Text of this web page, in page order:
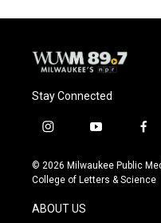
Stay Connected
i
s
t
g
y
u
t
f
c
e
© 2026 Milwaukee Public
College of Letters & Science
ABOUT US